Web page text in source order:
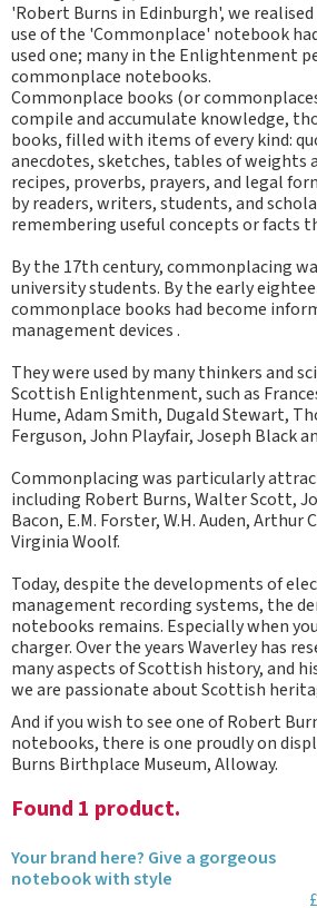
'Robert Burns in Edinburgh', we
use of the 'Commonplace' notebook
used one; many in the Enlightenment
commonplace notebooks.
Commonplace books (or
compile and accumulate knowledge,
books, filled with items of every kind:
anecdotes, sketches, tables of weights
recipes, proverbs, prayers, and legal
by readers, writers, students, and
remembering useful concepts or facts
By the 17th century, commonplacing
university students. By the early
commonplace books had become
management devices .
They were used by many thinkers and
Scottish Enlightenment, such as
Hume, Adam Smith, Dugald Stewart,
Ferguson, John Playfair, Joseph Black
Commonplacing was particularly
including Robert Burns, Walter Scott,
Bacon, E.M. Forster, W.H. Auden, Arthur
Virginia Woolf.
Today, despite the developments of
management recording systems, the
notebooks remains. Especially when
charger. Over the years Waverley has
many aspects of Scottish history, and
we are passionate about Scottish
And if you wish to see one of Robert
notebooks, there is one proudly on
Burns Birthplace Museum, Alloway.
Found 1 product.
Your brand here? Give a gorgeous
notebook with style